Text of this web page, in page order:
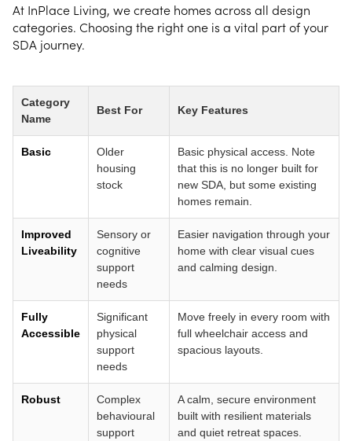
At InPlace Living, we create homes across all design
categories. Choosing the right one is a vital part of your
SDA journey.
Category
Name
Best For Key Features
Basic
Older
housing
stock
Basic physical access. Note
that this is no longer built for
new SDA, but some existing
homes remain.
Improved
Liveability
Sensory or
cognitive
support
needs
Easier navigation through your
home with clear visual cues
and calming design.
Fully
Accessible
Significant
physical
support
needs
Move freely in every room with
full wheelchair access and
spacious layouts.
Robust
Complex
behavioural
support
A calm, secure environment
built with resilient materials
and quiet retreat spaces.